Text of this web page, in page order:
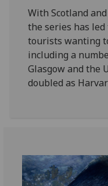
With Scotland
the series has
tourists wanting
including a
Glasgow and the
doubled as